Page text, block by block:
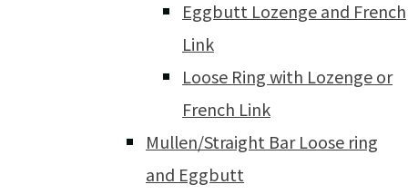
Eggbutt Lozenge and French
Link
Loose Ring with Lozenge or
French Link
Mullen/Straight Bar Loose ring
and Eggbutt